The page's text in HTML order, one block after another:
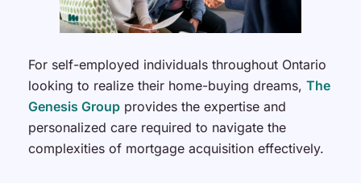
For self-employed individuals throughout Ontario
looking to realize their home-buying dreams, The
Genesis Groupprovides the expertise and
personalized care required to navigate the
complexities of mortgage acquisition effectively.